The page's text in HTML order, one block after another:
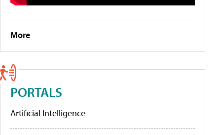
More
PORTALS
Artificial Intelligence